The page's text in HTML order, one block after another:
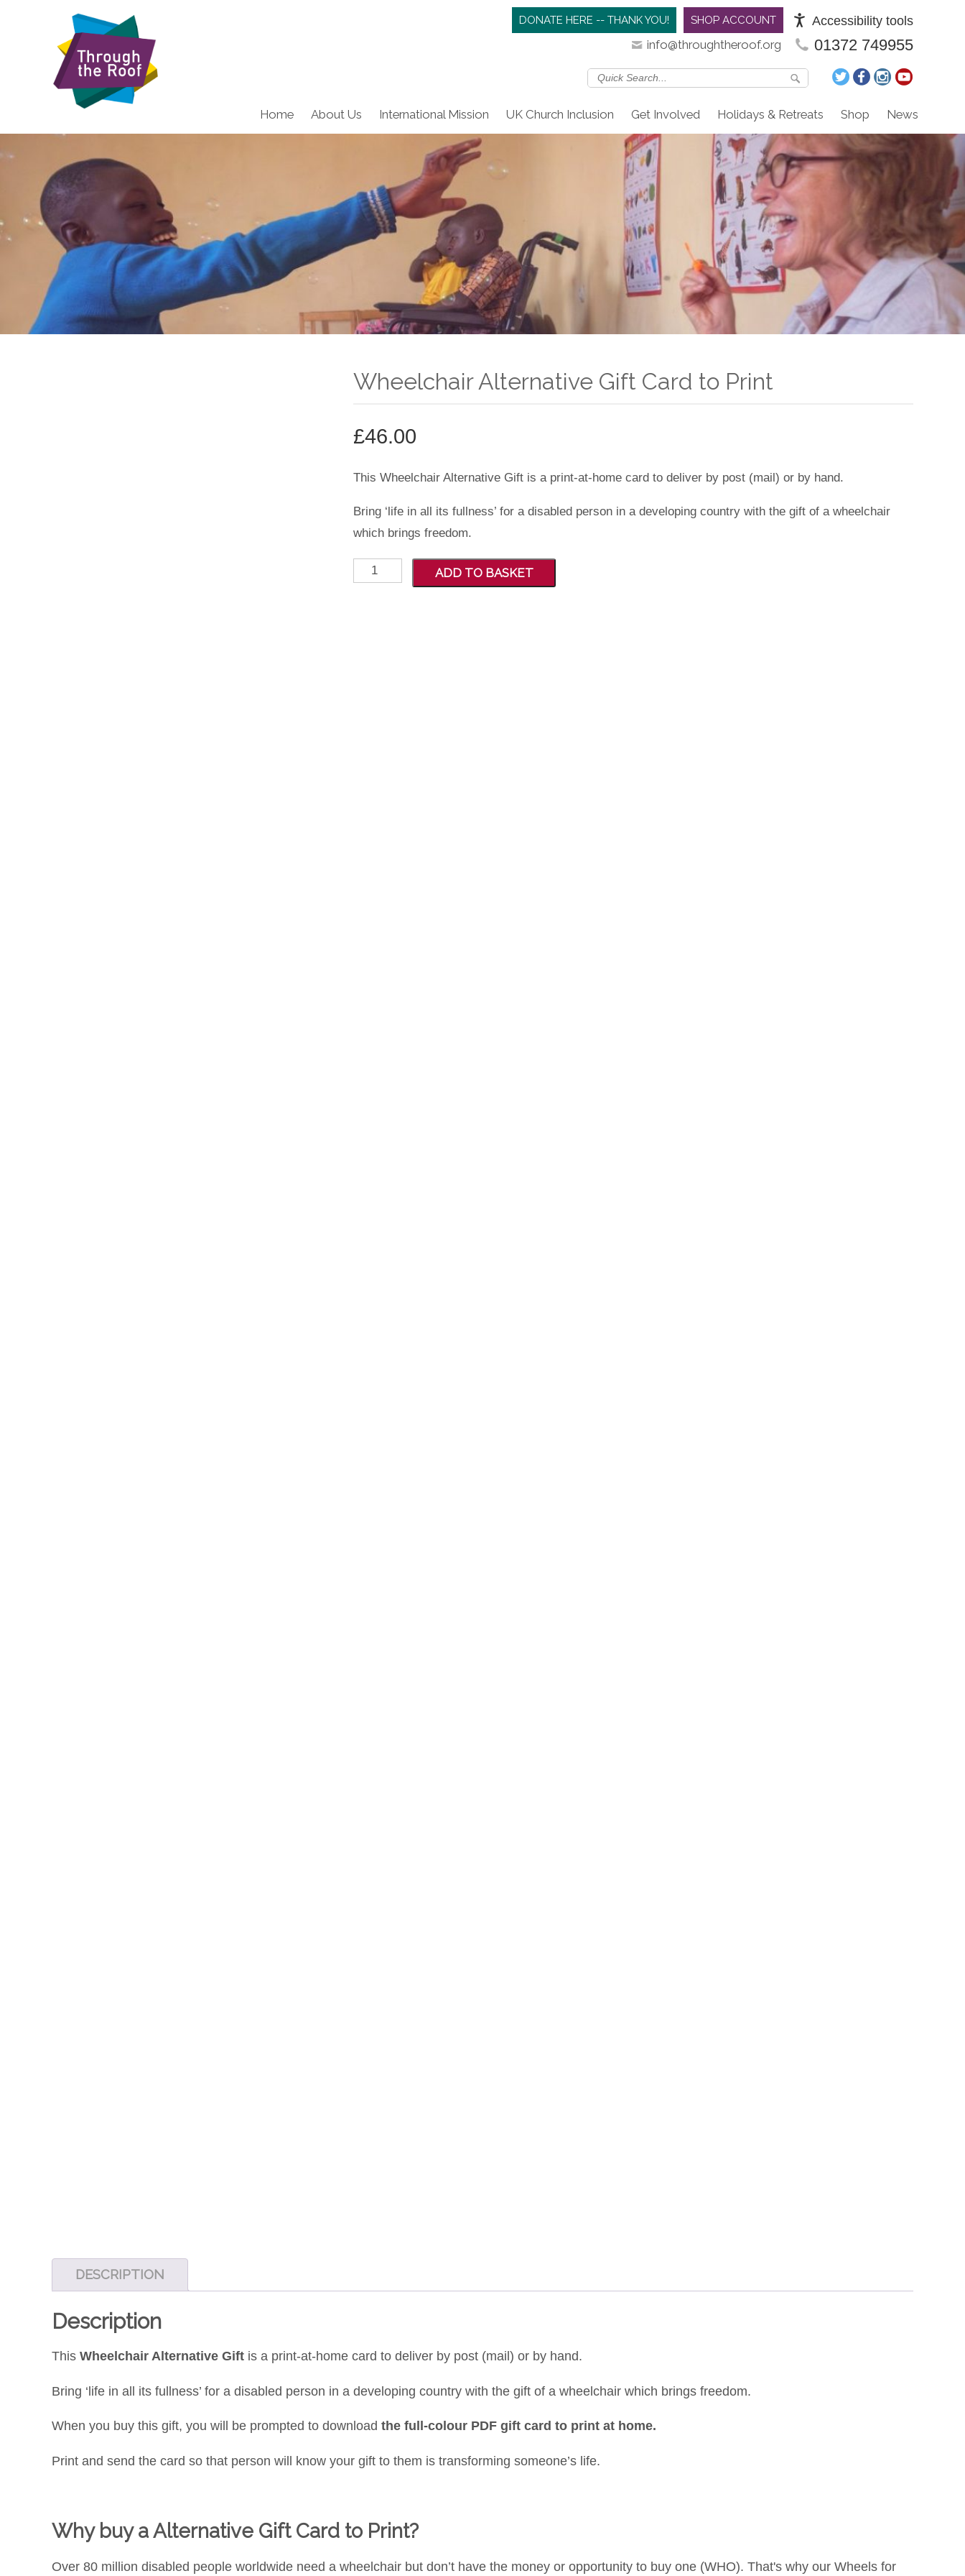
Accessibility tools
SHOP ACCOUNT
DONATE HERE -- THANK YOU!
01372 749955
info@throughtheroof.org
Home About Us International Mission UK Church Inclusion Get Involved Holidays & Retreats Shop News
Wheelchair Alternative Gift Card to Print
£46.00
This Wheelchair Alternative Gift is a print-at-home card to deliver by post (mail) or by hand.
Bring ‘life in all its fullness’ for a disabled person in a developing country with the gift of a wheelchair
which brings freedom.
Wheelchair
ADD TO BASKET
DESCRIPTION
Description
This Wheelchair Alternative Gift is a print-at-home card to deliver by post (mail) or by hand.
Bring ‘life in all its fullness’ for a disabled person in a developing country with the gift of a wheelchair which brings freedom.
When you buy this gift, you will be prompted to download the full-colour PDF gift card to print at home.
Print and send the card so that person will know your gift to them is transforming someone’s life.
Why buy a Alternative Gift Card to Print?
Over 80 million disabled people worldwide need a wheelchair but don’t have the money or opportunity to buy one (WHO). That's why our Wheels for